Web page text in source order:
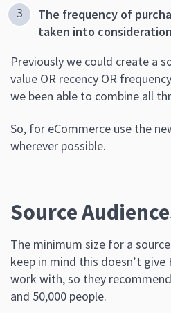
The frequency of
taken into
Previously we could create a
value OR recency OR
we been able to combine all
So, for eCommerce use the
wherever possible.
Source
The minimum size for a
keep in mind this doesn’t
work with, so they
and 50,000 people.